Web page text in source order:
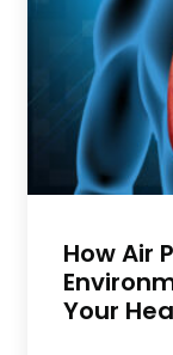
How Air
Your